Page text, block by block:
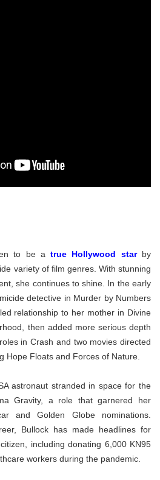
to be a true Hollywood star by
variety of film genres. With stunning
she continues to shine. In the early
detective in Murder by Numbers
relationship to her mother in Divine
then added more serious depth
in Crash and two movies directed
Hope Floats and Forces of Nature.
astronaut stranded in space for the
Gravity, a role that garnered her
and Golden Globe nominations.
Bullock has made headlines for
including donating 6,000 KN95
workers during the pandemic.